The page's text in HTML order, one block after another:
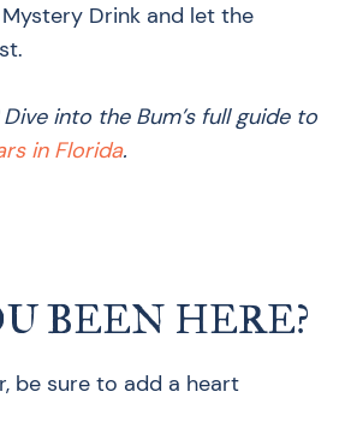
Drink and let the
into the Bum’s full guide to
in Florida.
BEEN HERE?
be sure to add a heart